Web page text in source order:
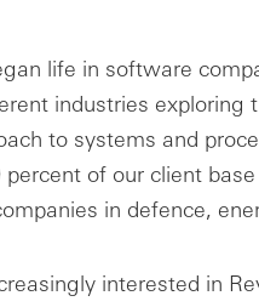
life in software
industries exploring
to systems and
of our client
in defence,
interested in